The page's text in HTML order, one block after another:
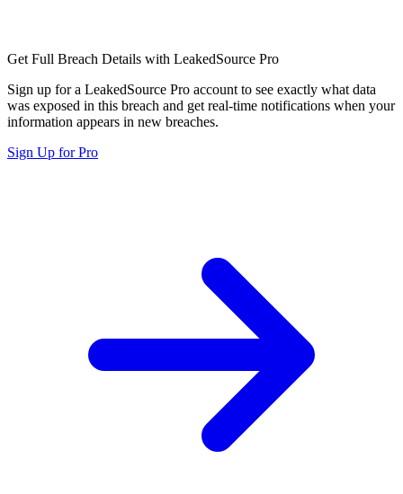
Get Full Breach Details with LeakedSource Pro
Sign up for a LeakedSource Pro account to see exactly what data
was exposed in this breach and get real-time notifications when your
information appears in new breaches.
Sign Up for Pro